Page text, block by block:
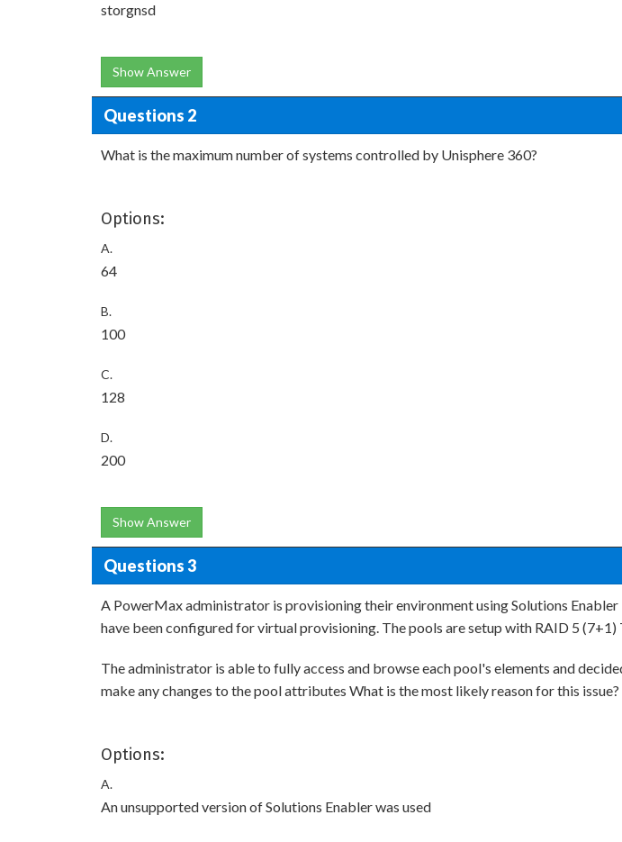
storgnsd
Show Answer
Questions 2
What is the maximum number of systems controlled by Unisphere 360?
Options:
A.
64
B.
100
C.
128
D.
200
Show Answer
Questions 3
A PowerMax administrator is provisioning their environment using Solutions
have been configured for virtual provisioning. The pools are setup with RAID 5 (7+1)
The administrator is able to fully access and browse each pool's elements and
make any changes to the pool attributes What is the most likely reason for this issue?
Options:
A.
An unsupported version of Solutions Enabler was used